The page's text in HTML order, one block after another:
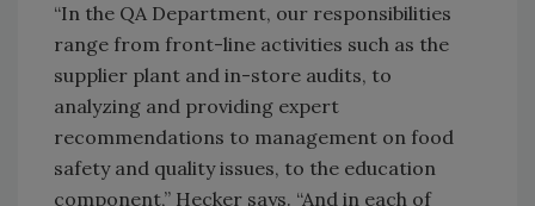
“In the QA Department, our responsibilities
range from front-line activities such as the
supplier plant and in-store audits, to
analyzing and providing expert
recommendations to management on food
safety and quality issues, to the education
component,” Hecker says. “And in each of